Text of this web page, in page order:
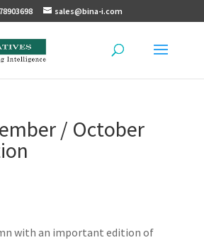
sales@bina-i.com
/ October
with an important edition of